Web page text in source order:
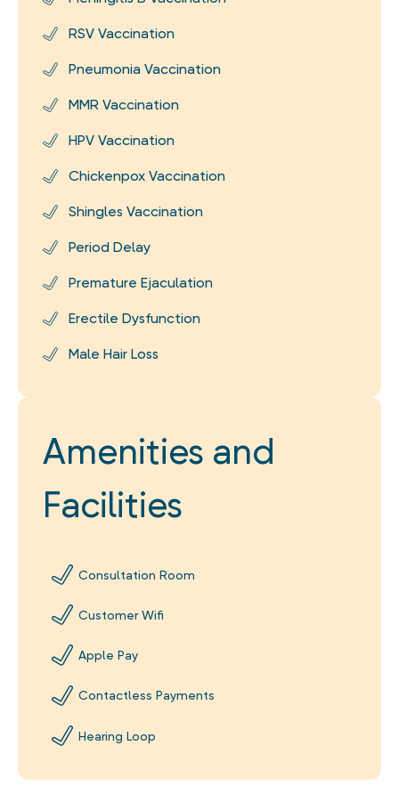
RSV Vaccination
Pneumonia Vaccination
MMR Vaccination
HPV Vaccination
Chickenpox Vaccination
Shingles Vaccination
Period Delay
Premature Ejaculation
Erectile Dysfunction
Male Hair Loss
Amenities and
Facilities
Consultation Room
Customer Wifi
Apple Pay
Contactless Payments
Hearing Loop